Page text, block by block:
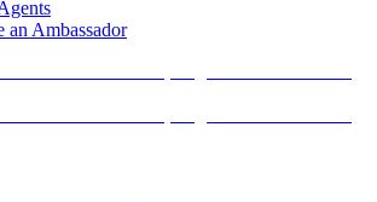
an Ambassador